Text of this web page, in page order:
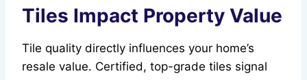
Tiles Impact Property Value
Tile quality directly influences your home’s
resale value. Certified, top-grade tiles signal